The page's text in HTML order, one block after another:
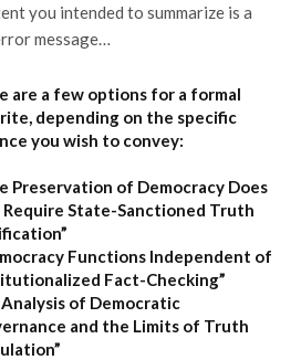
you intended to summarize is a
message…
are a few options for a formal
depending on the specific
you wish to convey:
Preservation of Democracy Does
Require State-Sanctioned Truth
Functions Independent of
Fact-Checking”
Analysis of Democratic
and the Limits of Truth